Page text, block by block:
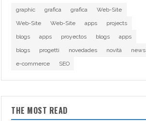
graphic grafica grafica
Web-Site
Web-Site
Web-Site apps
projects
blogs
apps proyectos blogs
apps
blogs
progetti novedades novità
news
e-commerce
SEO
THE MOST READ